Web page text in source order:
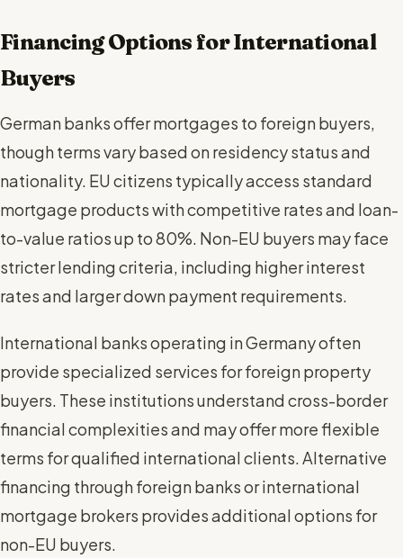
Financing Options for International
Buyers
German banks offer mortgages to foreign buyers,
though terms vary based on residency status and
nationality. EU citizens typically access standard
mortgage products with competitive rates and loan-
to-value ratios up to 80%. Non-EU buyers may face
stricter lending criteria, including higher interest
rates and larger down payment requirements.
International banks operating in Germany often
provide specialized services for foreign property
buyers. These institutions understand cross-border
financial complexities and may offer more flexible
terms for qualified international clients. Alternative
financing through foreign banks or international
mortgage brokers provides additional options for
non-EU buyers.